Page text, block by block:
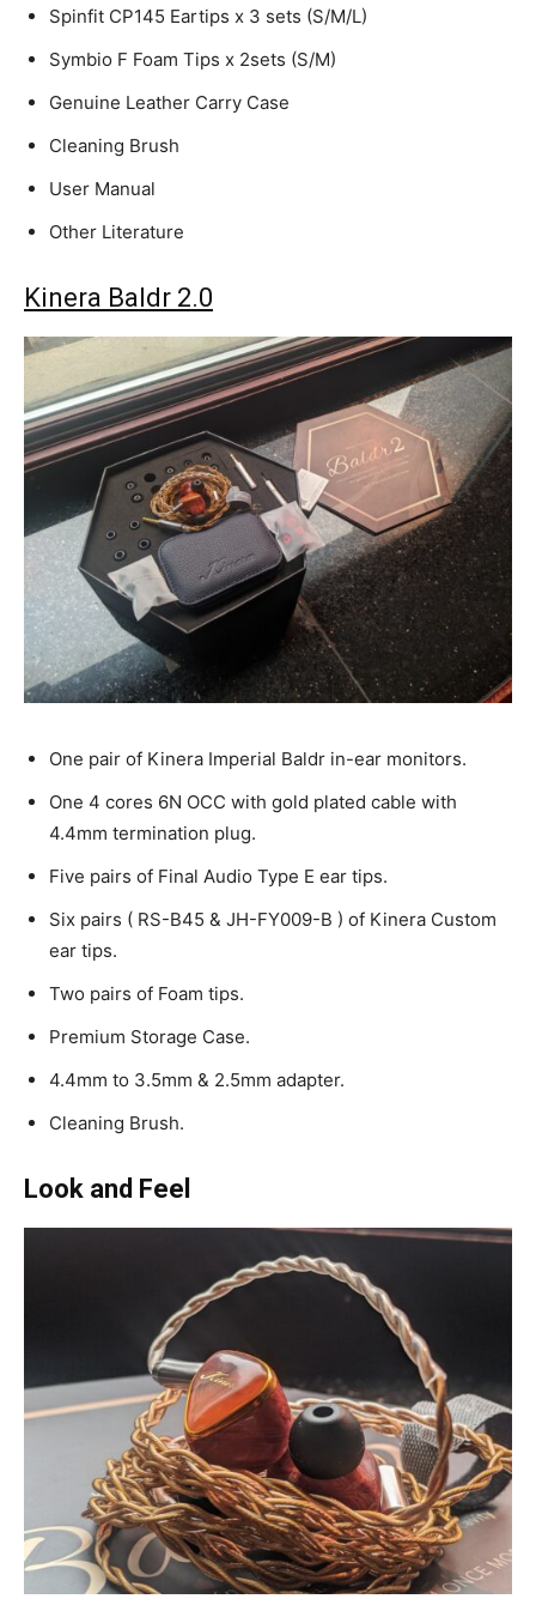
Spinfit CP145 Eartips x 3 sets (S/M/L)
Symbio F Foam Tips x 2sets (S/M)
Genuine Leather Carry Case
Cleaning Brush
User Manual
Other Literature
Kinera Baldr 2.0
One pair of Kinera Imperial Baldr in-ear monitors.
One 4 cores 6N OCC with gold plated cable with
4.4mm termination plug.
Five pairs of Final Audio Type E ear tips.
Six pairs ( RS-B45 & JH-FY009-B ) of Kinera Custom
ear tips.
Two pairs of Foam tips.
Premium Storage Case.
4.4mm to 3.5mm & 2.5mm adapter.
Cleaning Brush.
Look and Feel